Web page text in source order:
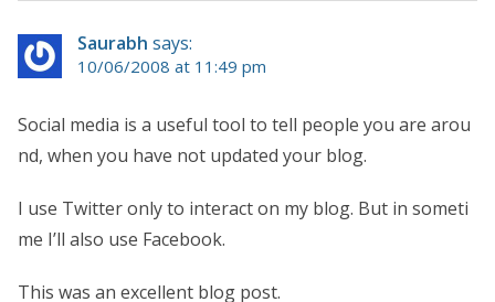
Saurabh says:
10/06/2008 at 11:49 pm
Social media is a useful tool to tell people you are arou
nd, when you have not updated your blog.
I use Twitter only to interact on my blog. But in someti
me I’ll also use Facebook.
This was an excellent blog post.